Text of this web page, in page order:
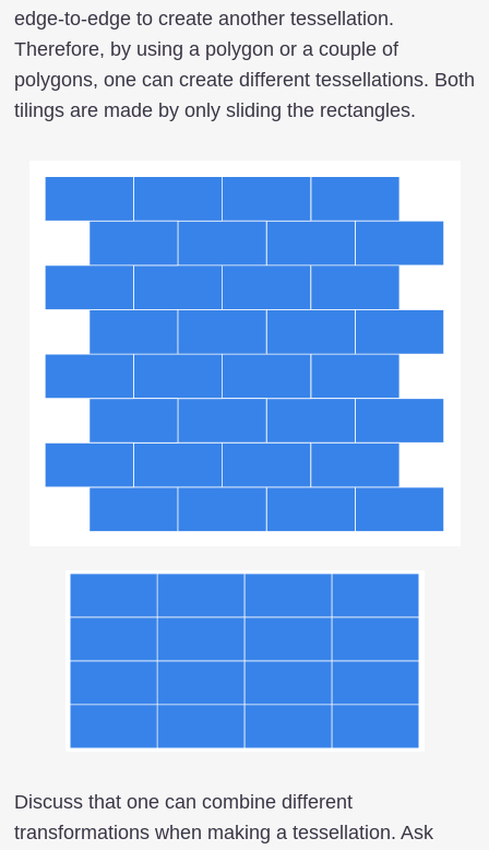
edge-to-edge to create another tessellation.
Therefore, by using a polygon or a couple of
polygons, one can create different tessellations. Both
tilings are made by only sliding the rectangles.
Discuss that one can combine different
transformations when making a tessellation. Ask